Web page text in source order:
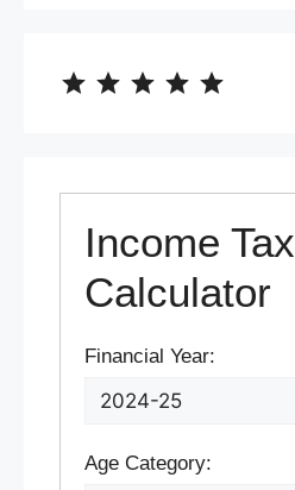
⭐ ⭐
Income Tax
Calculator
Financial Year:
Age Category: